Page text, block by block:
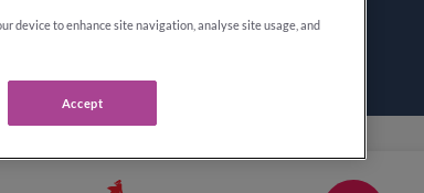
device to enhance site navigation, analyse site usage, and
Accept